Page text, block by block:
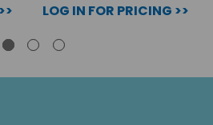
LOG IN FOR PRICING >>